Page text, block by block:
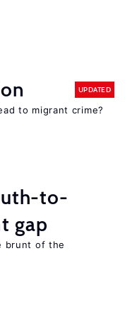
UPDATED
to migrant crime?
to-
gap
brunt of the